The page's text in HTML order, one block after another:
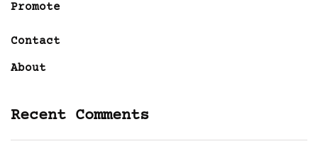
Promote
Contact
About
Recent Comments